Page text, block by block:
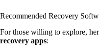
Recommended Recovery
For those willing to explore,
recovery apps: